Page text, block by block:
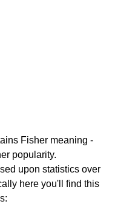
Fisher meaning -
popularity.
upon statistics over
here you'll find this